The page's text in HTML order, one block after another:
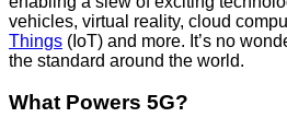
vehicles, virtual reality, cloud
Things (IoT) and more. It’s no
the standard around the world.
What Powers 5G?